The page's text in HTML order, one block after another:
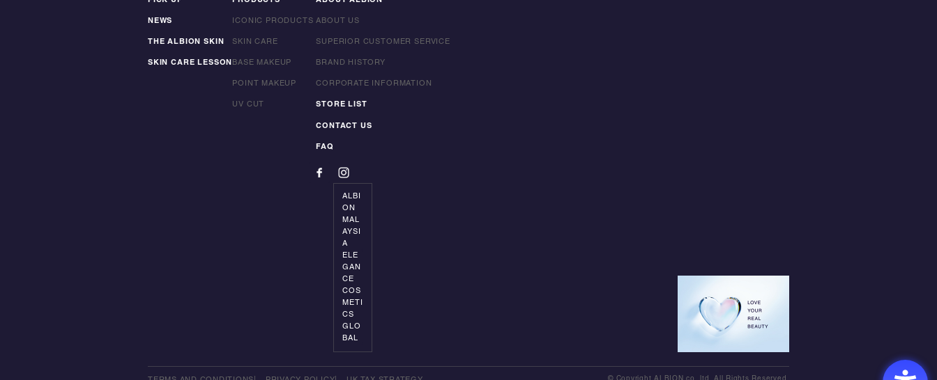
NEWS
THE ALBION SKIN
SKIN CARE LESSON
ICONIC PRODUCTS
SKIN CARE
BASE MAKEUP
POINT MAKEUP
UV CUT
ABOUT US
SUPERIOR CUSTOMER SERVICE
BRAND HISTORY
CORPORATE INFORMATION
STORE LIST
CONTACT US
FAQ
ALBI
ON
MAL
AYSI
A
ELE
GAN
CE
COS
METI
CS
GLO
BAL